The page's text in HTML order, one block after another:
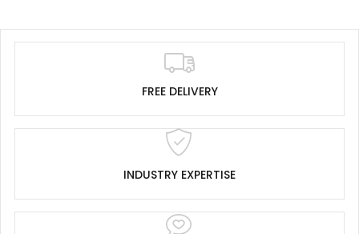
FREE DELIVERY
INDUSTRY EXPERTISE